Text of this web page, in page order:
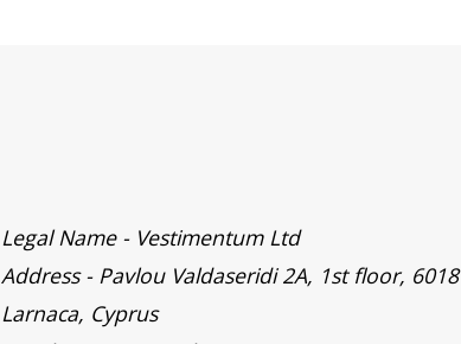
Legal Name - Vestimentum Ltd
Address - Pavlou Valdaseridi 2A, 1st floor, 6018
Larnaca, Cyprus